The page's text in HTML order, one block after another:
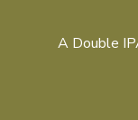
A Double